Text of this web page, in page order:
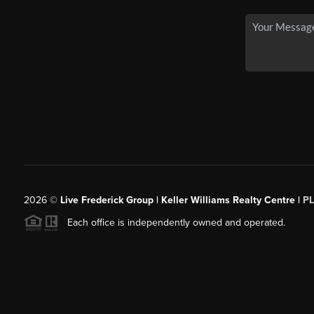
2026© Live Frederick Group | Keller Williams Realty Centre |
Each office is independently owned and operated.